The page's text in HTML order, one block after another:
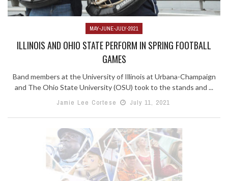
MAY-JUNE-JULY-2021
ILLINOIS AND OHIO STATE PERFORM IN SPRING FOOTBALL
GAMES
Band members at the University of Illinois at Urbana-Champaign
and The Ohio State University (OSU) took to the stands and ...
Jamie Lee Cortese
July 11, 2021